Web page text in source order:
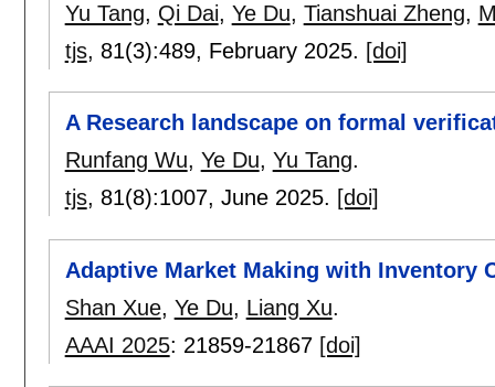
Yu Tang, Qi Dai, Ye Du, Tianshuai Zheng,
tjs, 81(3):489, February 2025. [doi]
A Research landscape on formal
Runfang Wu, Ye Du, Yu Tang.
tjs, 81(8):1007, June 2025. [doi]
Adaptive Market Making with Inventory
Shan Xue, Ye Du, Liang Xu.
AAAI 2025: 21859-21867 [doi]